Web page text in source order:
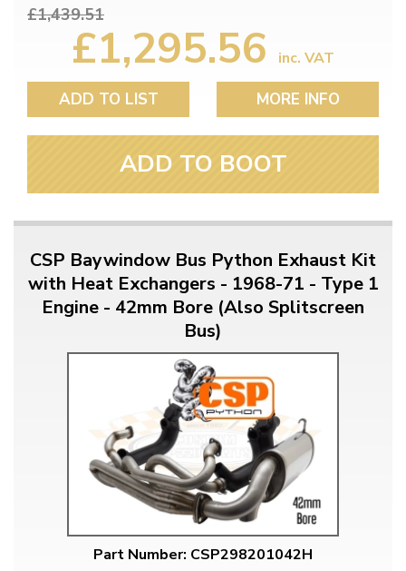
£1,439.51
£1,295.56 inc. VAT
ADD TO LIST MORE INFO
ADD TO BOOT
CSP Baywindow Bus Python Exhaust Kit
with Heat Exchangers - 1968-71 - Type 1
Engine - 42mm Bore (Also Splitscreen
Bus)
Part Number: CSP298201042H